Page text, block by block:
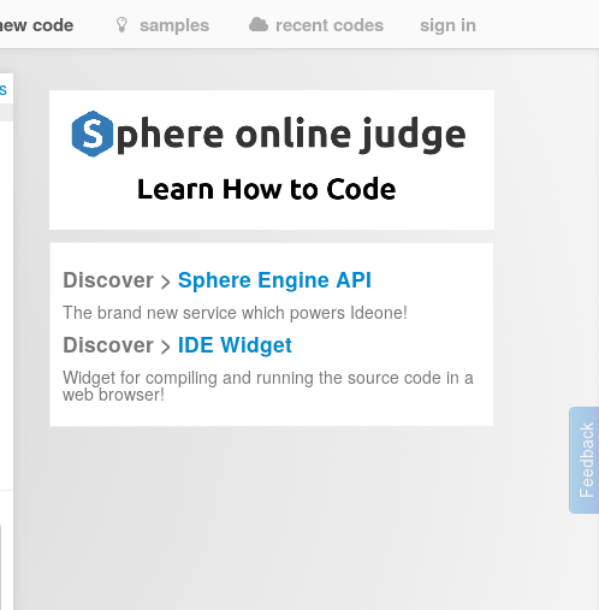
code samples recent codes sign in
Discover > Sphere Engine API
The brand new service which powers Ideone!
Discover > IDE Widget
Widget for compiling and running the source code in a
web browser!